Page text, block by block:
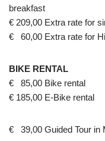
breakfast
€ 209,00 Extra rate for
€ 60,00 Extra rate for
BIKE RENTAL
€ 85,00 Bike rental
€ 185,00 E-Bike rental
€ 39,00 Guided Tour in